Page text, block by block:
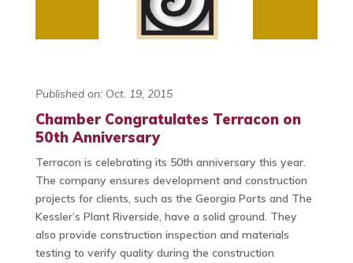
Published on: Oct. 19, 2015
Chamber Congratulates Terracon on
50th Anniversary
Terracon is celebrating its 50th anniversary this year.
The company ensures development and construction
projects for clients, such as the Georgia Ports and The
Kessler’s Plant Riverside, have a solid ground. They
also provide construction inspection and materials
testing to verify quality during the construction